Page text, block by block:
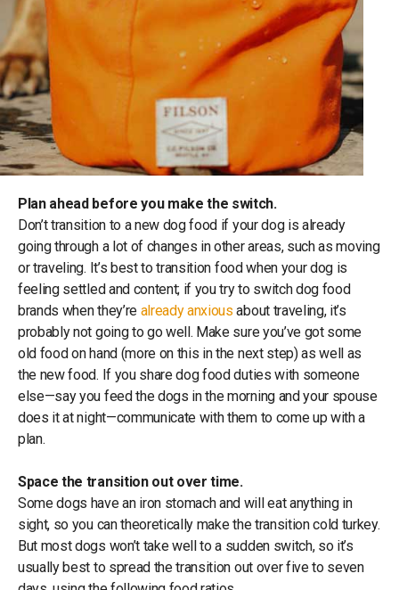
Plan ahead before you make the switch.
Don’t transition to a new dog food if your dog is already
going through a lot of changes in other areas, such as moving
or traveling. It’s best to transition food when your dog is
feeling settled and content; if you try to switch dog food
brands when they’re already anxious about traveling, it’s
probably not going to go well. Make sure you’ve got some
old food on hand (more on this in the next step) as well as
the new food. If you share dog food duties with someone
else—say you feed the dogs in the morning and your spouse
does it at night—communicate with them to come up with a
plan.
Space the transition out over time.
Some dogs have an iron stomach and will eat anything in
sight, so you can theoretically make the transition cold turkey.
But most dogs won’t take well to a sudden switch, so it’s
usually best to spread the transition out over five to seven